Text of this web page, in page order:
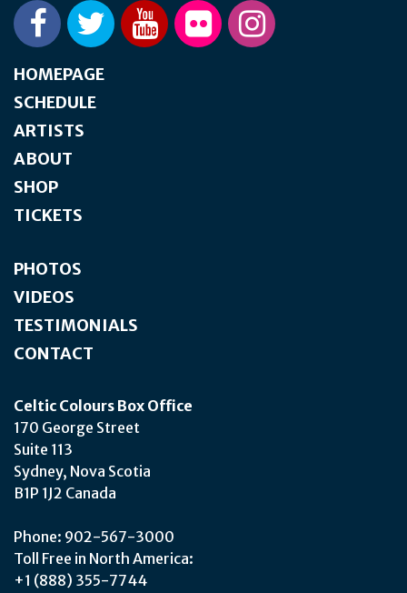
HOMEPAGE
SCHEDULE
ARTISTS
ABOUT
SHOP
TICKETS
PHOTOS
VIDEOS
TESTIMONIALS
CONTACT
Celtic Colours Box Office
170 George Street
Suite 113
Sydney, Nova Scotia
B1P 1J2 Canada
Phone: 902-567-3000
Toll Free in North America:
+1 (888) 355-7744